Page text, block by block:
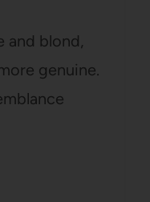
and blond,
genuine.